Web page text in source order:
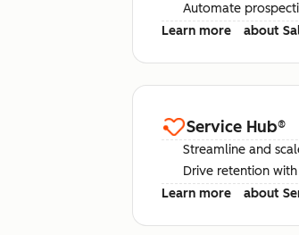
Automate
Learn more
about
Service Hub®
Streamline and
Drive retention
Learn more
about